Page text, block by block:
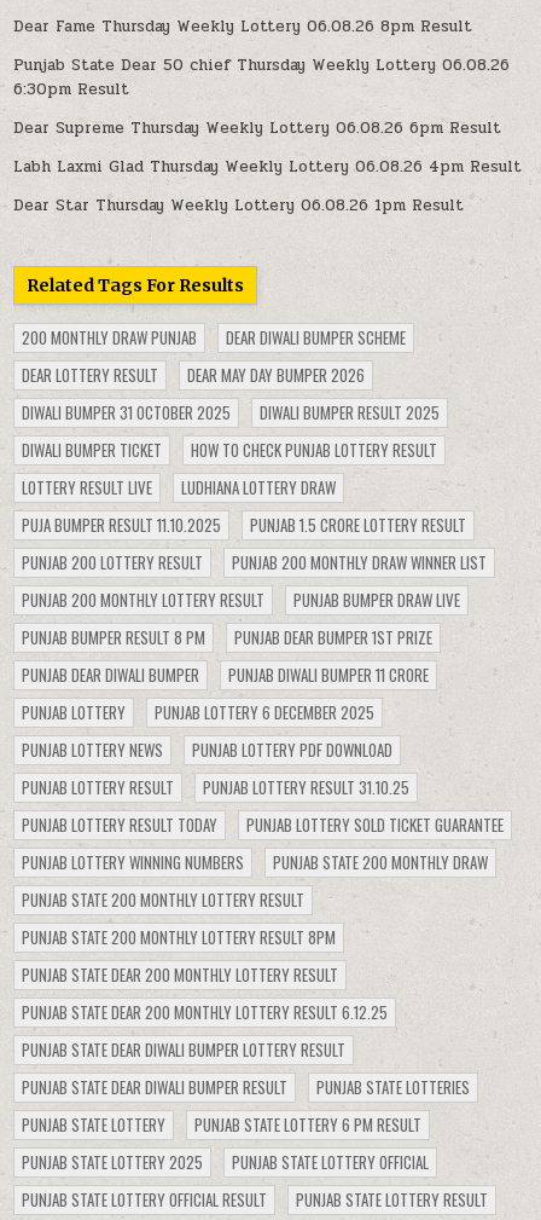
Dear Fame Thursday Weekly Lottery 06.08.26 8pm Result
Punjab State Dear 50 chief Thursday Weekly Lottery 06.08.26
6:30pm Result
Dear Supreme Thursday Weekly Lottery 06.08.26 6pm Result
Labh Laxmi Glad Thursday Weekly Lottery 06.08.26 4pm Result
Dear Star Thursday Weekly Lottery 06.08.26 1pm Result
Related Tags For Results
200 MONTHLY DRAW PUNJAB
DEAR DIWALI BUMPER SCHEME
DEAR LOTTERY RESULT
DEAR MAY DAY BUMPER 2026
DIWALI BUMPER 31 OCTOBER 2025
DIWALI BUMPER RESULT 2025
DIWALI BUMPER TICKET
HOW TO CHECK PUNJAB LOTTERY RESULT
LOTTERY RESULT LIVE
LUDHIANA LOTTERY DRAW
PUJA BUMPER RESULT 11.10.2025
PUNJAB 1.5 CRORE LOTTERY RESULT
PUNJAB 200 LOTTERY RESULT
PUNJAB 200 MONTHLY DRAW WINNER LIST
PUNJAB 200 MONTHLY LOTTERY RESULT
PUNJAB BUMPER DRAW LIVE
PUNJAB BUMPER RESULT 8 PM
PUNJAB DEAR BUMPER 1ST PRIZE
PUNJAB DEAR DIWALI BUMPER
PUNJAB DIWALI BUMPER 11 CRORE
PUNJAB LOTTERY
PUNJAB LOTTERY 6 DECEMBER 2025
PUNJAB LOTTERY NEWS
PUNJAB LOTTERY PDF DOWNLOAD
PUNJAB LOTTERY RESULT
PUNJAB LOTTERY RESULT 31.10.25
PUNJAB LOTTERY RESULT TODAY
PUNJAB LOTTERY SOLD TICKET GUARANTEE
PUNJAB LOTTERY WINNING NUMBERS
PUNJAB STATE 200 MONTHLY DRAW
PUNJAB STATE 200 MONTHLY LOTTERY RESULT
PUNJAB STATE 200 MONTHLY LOTTERY RESULT 8PM
PUNJAB STATE DEAR 200 MONTHLY LOTTERY RESULT
PUNJAB STATE DEAR 200 MONTHLY LOTTERY RESULT 6.12.25
PUNJAB STATE DEAR DIWALI BUMPER LOTTERY RESULT
PUNJAB STATE DEAR DIWALI BUMPER RESULT
PUNJAB STATE LOTTERIES
PUNJAB STATE LOTTERY
PUNJAB STATE LOTTERY 6 PM RESULT
PUNJAB STATE LOTTERY 2025
PUNJAB STATE LOTTERY OFFICIAL
PUNJAB STATE LOTTERY OFFICIAL RESULT
PUNJAB STATE LOTTERY RESULT